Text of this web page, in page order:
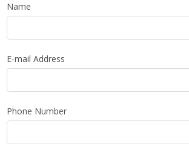
Name
E-mail Address
Phone Number